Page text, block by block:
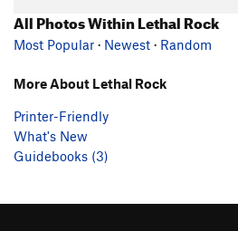
All Photos Within Lethal Rock
Most Popular · Newest · Random
More About Lethal Rock
Printer-Friendly
What's New
Guidebooks (3)